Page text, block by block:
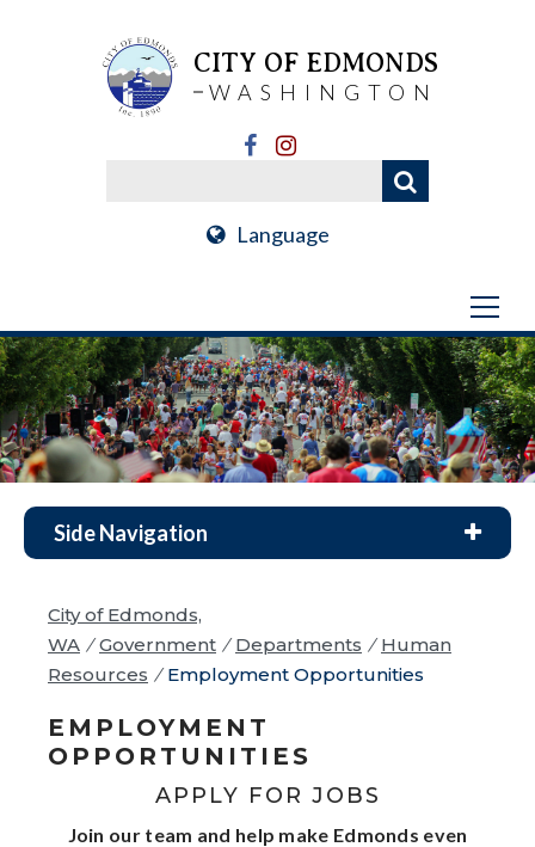
CITY OF EDMONDS
WASHINGTON
Language
Side Navigation
City of Edmonds,
WA / Government / Departments / Human
Resources / Employment Opportunities
EMPLOYMENT
OPPORTUNITIES
APPLY FOR JOBS
Join our team and help make Edmonds even